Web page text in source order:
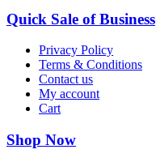
Quick Sale of Business
Privacy Policy
Terms & Conditions
Contact us
My account
Cart
Shop Now